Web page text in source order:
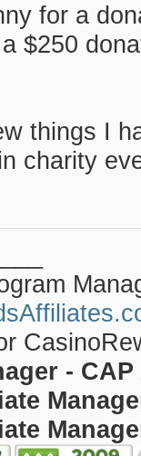
for a
$250
things I
charity
- CAP